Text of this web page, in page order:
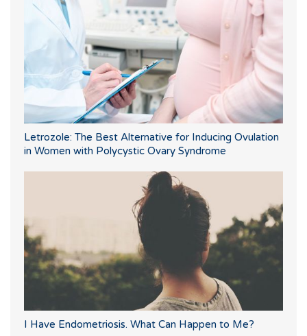
Letrozole: The Best Alternative for Inducing Ovulation
in Women with Polycystic Ovary Syndrome
I Have Endometriosis. What Can Happen to Me?